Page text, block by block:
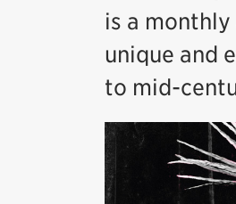
is a
unique and
to mid-